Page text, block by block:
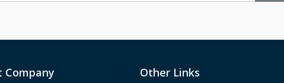
Company Other Links